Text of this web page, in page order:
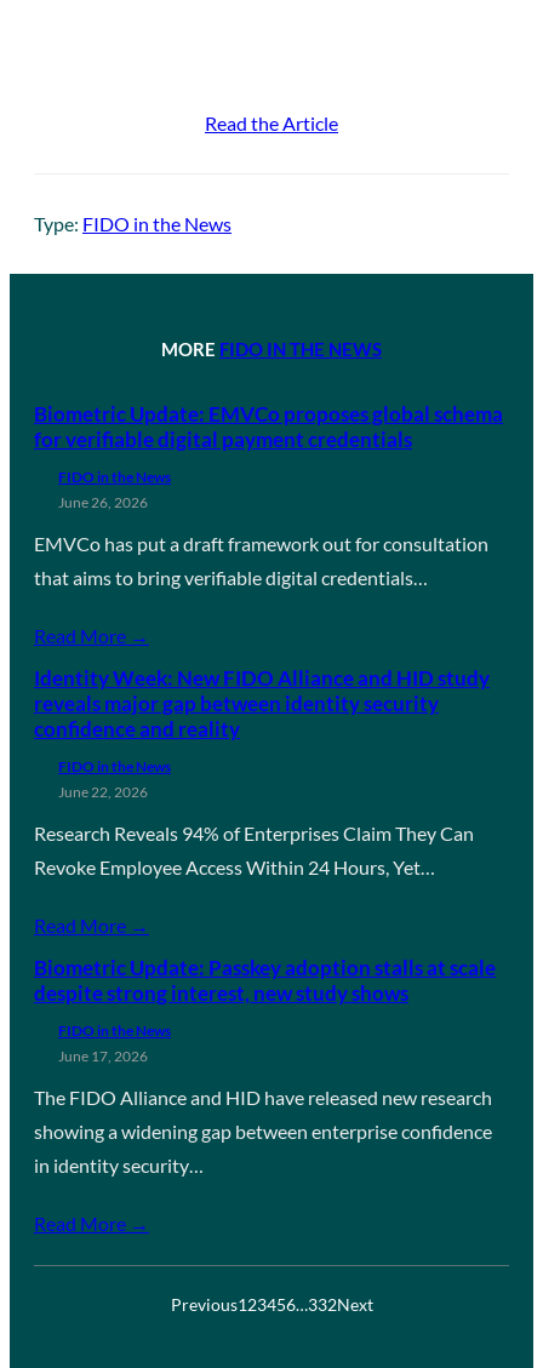
Read the Article
Type: FIDO in the News
MORE FIDO IN THE NEWS
Biometric Update: EMVCo proposes global schema
for verifiable digital payment credentials
FIDO in the News
June 26, 2026
EMVCo has put a draft framework out for consultation
that aims to bring verifiable digital credentials…
Read More →
Identity Week: New FIDO Alliance and HID study
reveals major gap between identity security
confidence and reality
FIDO in the News
June 22, 2026
Research Reveals 94% of Enterprises Claim They Can
Revoke Employee Access Within 24 Hours, Yet…
Read More →
Biometric Update: Passkey adoption stalls at scale
despite strong interest, new study shows
FIDO in the News
June 17, 2026
The FIDO Alliance and HID have released new research
showing a widening gap between enterprise confidence
in identity security…
Read More →
Previous123456…332Next